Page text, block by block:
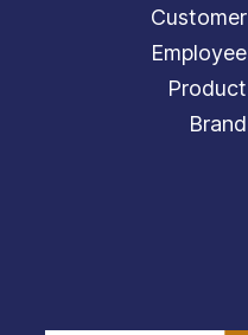
Customer
Employee
Product
Brand